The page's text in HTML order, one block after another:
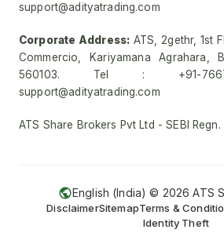
support@adityatrading.com
Corporate Address: ATS, 2gethr, 1st
Commercio, Kariyamana Agrahara,
560103. Tel : +91-
support@adityatrading.com
ATS Share Brokers Pvt Ltd - SEBI
English (India) © 2026 ATS
DisclaimerSitemapTerms &
Identity Theft